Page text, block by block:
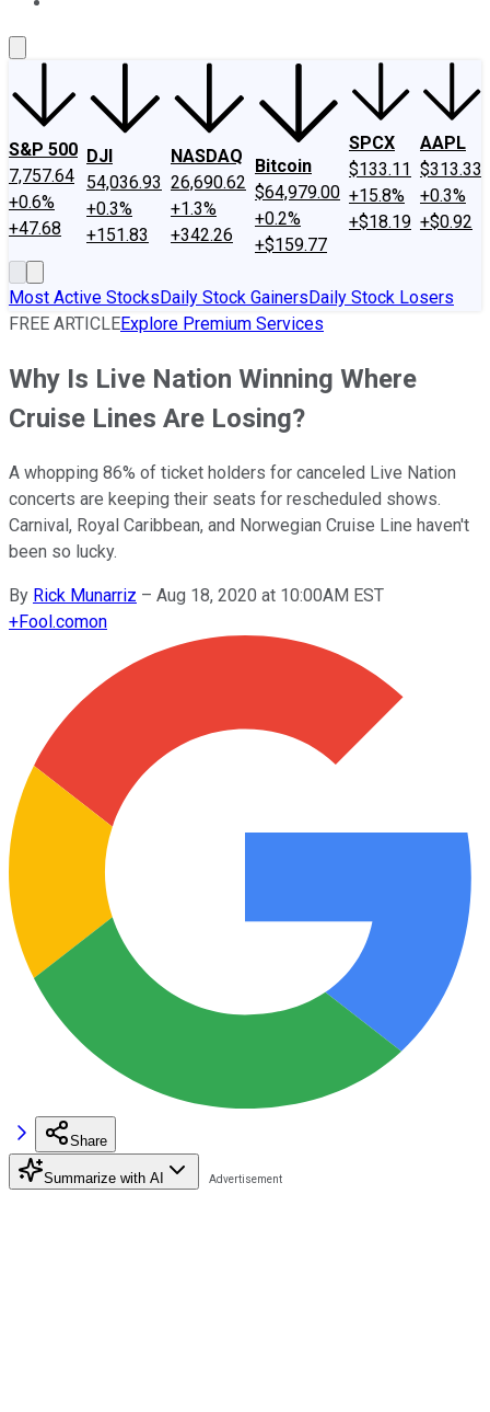
S&P 500
7,757.64
+0.6%
+47.68
DJI
54,036.93
+0.3%
+151.83
NASDAQ
26,690.62
+1.3%
+342.26
Bitcoin
$64,979.00
+0.2%
+$159.77
SPCX
$133.11
+15.8%
+$18.19
AAPL
$313.33
+0.3%
+$0.92
Most Active StocksDaily Stock GainersDaily Stock Losers
FREE ARTICLEExplore Premium Services
Why Is Live Nation Winning Where
Cruise Lines Are Losing?
A whopping 86% of ticket holders for canceled Live Nation
concerts are keeping their seats for rescheduled shows.
Carnival, Royal Caribbean, and Norwegian Cruise Line haven't
been so lucky.
By Rick Munarriz – Aug 18, 2020 at 10:00AM EST
+Fool.comon
Share
Summarize with AI